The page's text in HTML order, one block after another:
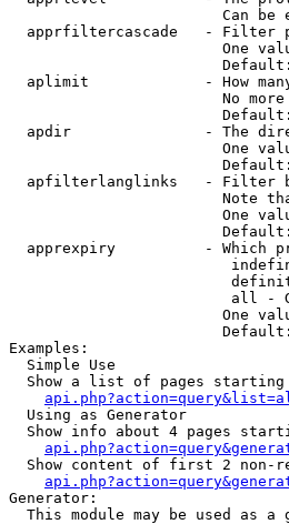
Can be
apprfiltercascade   - Filter
One
aplimit             - How
No
apdir               - The
One
apfilterlanglinks   - Filter
Note
One
apprexpiry          - Which
all -
One
Examples:
  Simple Use
Show a list of pages starting
  Using as Generator
Show info about 4 pages
Show content of first 2 non-
Generator:
This module may be used as a